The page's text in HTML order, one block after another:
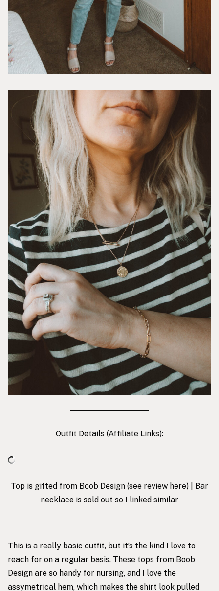
Outfit Details (Affiliate Links):
Top is gifted from Boob Design (see review here) | Bar
necklace is sold out so I linked similar
This is a really basic outfit, but it’s the kind I love to
reach for on a regular basis. These tops from Boob
Design are so handy for nursing, and I love the
assymetrical hem, which makes the shirt look pulled